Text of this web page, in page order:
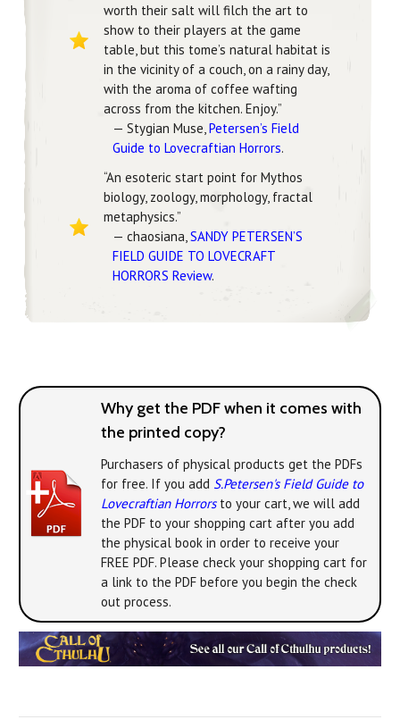
worth their salt will filch the art to
show to their players at the game
table, but this tome’s natural habitat is
in the vicinity of a couch, on a rainy day,
with the aroma of coffee wafting
across from the kitchen. Enjoy.”
— Stygian Muse, Petersen’s Field
Guide to Lovecraftian Horrors.
“An esoteric start point for Mythos
biology, zoology, morphology, fractal
metaphysics.”
— chaosiana,SANDY PETERSEN’S
FIELD GUIDE TO LOVECRAFT
HORRORS Review.
Why get the PDF when it comes with
the printed copy?
Purchasers of physical products get the PDFs
for free. If you add S.Petersen's Field Guide to
Lovecraftian Horrorsto your cart, we will add
the PDF to your shopping cart after you add
the physical book in order to receive your
FREE PDF. Please check your shopping cart for
a link to the PDF before you begin the check
out process.